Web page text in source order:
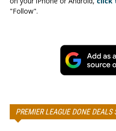
"Follow".
PREMIER LEAGUE DONE